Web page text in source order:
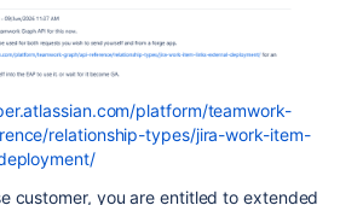
platform/teamwork-
relationship-types/jira-work-item-
customer, you are entitled to extended